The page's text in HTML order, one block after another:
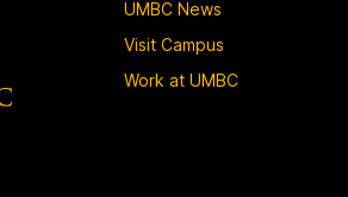
UMBC News
Visit Campus
Work at UMBC